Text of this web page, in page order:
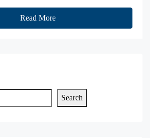
Read More
Search